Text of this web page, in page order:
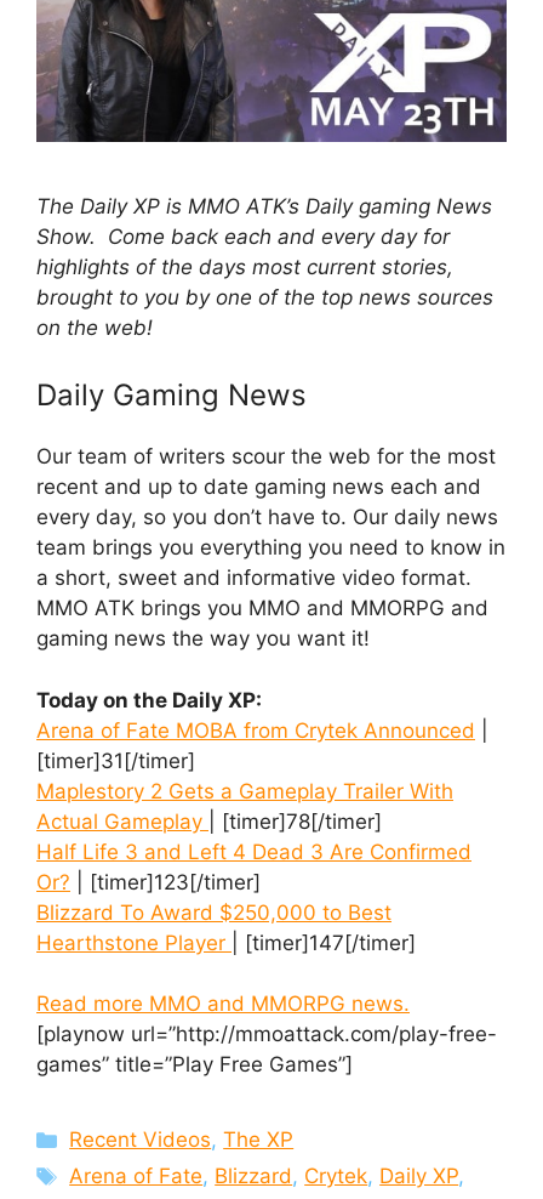
The Daily XP is MMO ATK’s Daily gaming News
Show. Come back each and every day for
highlights of the days most current stories,
brought to you by one of the top news sources
on the web!
Daily Gaming News
Our team of writers scour the web for the most
recent and up to date gaming news each and
every day, so you don’t have to. Our daily news
team brings you everything you need to know in
a short, sweet and informative video format.
MMO ATK brings you MMO and MMORPG and
gaming news the way you want it!
Today on the Daily XP:
Arena of Fate MOBA from Crytek Announced
[timer]31[/timer]
Maplestory 2 Gets a Gameplay Trailer With
Actual Gameplay
| [timer]78[/timer]
Half Life 3 and Left 4 Dead 3 Are Confirmed
Or? | [timer]123[/timer]
Blizzard To Award $250,000 to Best
Hearthstone Player
| [timer]147[/timer]
Read more MMO and MMORPG news.
[playnow url=”http://mmoattack.com/play-free-
games” title=”Play Free Games”]
Categories
Recent Videos,The XP
Tags
Arena of Fate, Blizzard, Crytek, Daily XP,